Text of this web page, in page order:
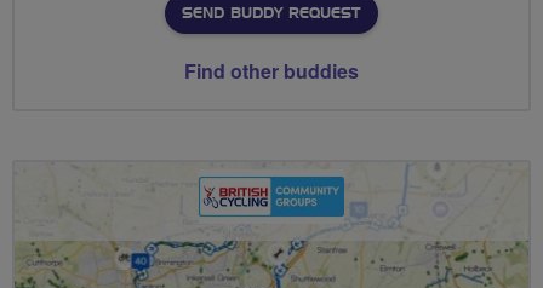
SEND BUDDY REQUEST
Find other buddies